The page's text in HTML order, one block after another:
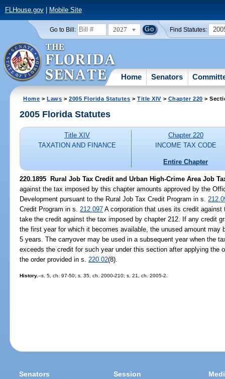
FLHouse.gov| Mobile Site
Go to Bill: 2027 Find Statutes:
Home Senators
Home >Laws >2005 Florida Statutes >Title XIV > Chapter 220 >
2005 Florida Statutes
Title XIV
TAXATION AND FINANCE
Chapter 220
INCOME TAX CODE
Entire Chapter
220.1895 Rural Job Tax Credit and Urban High-Crime Area Job
against the tax imposed by this chapter amounts approved by the
Development pursuant to the Rural Job Tax Credit Program in s.
Credit Program in s. 212.097 A corporation that uses its credit
take the credit against the tax imposed by chapter 212. If any credit
the first year for which it becomes available, the unused amount may
5 years. The carryover may be used in a subsequent year when the
exceeds the credit for such year under this section after applying the
the order provided in s. 220.02(8).
History.--s. 5, ch. 97-50; s. 35, ch. 2000-210; s. 21, ch. 2005-2.
Senators Session